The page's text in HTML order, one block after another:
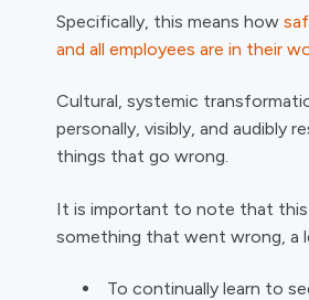
Specifically, this means how
and all employees are in their
Cultural, systemic
personally, visibly, and
things that go wrong.
It is important to note that this
something that went wrong, a
To continually learn to